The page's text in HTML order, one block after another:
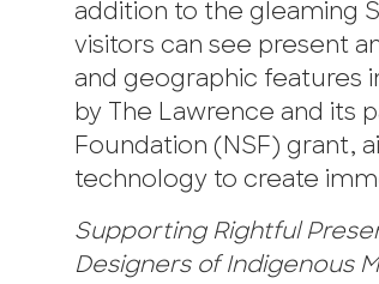
addition to the gleaming
visitors can see present
and geographic features
by The Lawrence and its
Foundation (NSF) grant,
technology to create
Supporting Rightful
Designers of Indigenous